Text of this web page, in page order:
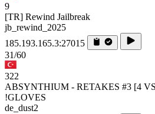
9
[TR] Rewind Jailbreak
jb_rewind_2025
185.193.165.3:27015
31/60
322
ABSYNTHIUM - RETAKES #3 [4
!GLOVES
de_dust2